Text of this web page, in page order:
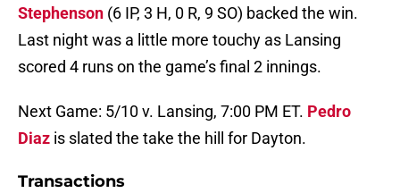
Stephenson (6 IP, 3 H, 0 R, 9 SO) backed the win.
Last night was a little more touchy as Lansing
scored 4 runs on the game’s final 2 innings.
Next Game: 5/10 v. Lansing, 7:00 PM ET. Pedro
Diaz is slated the take the hill for Dayton.
Transactions